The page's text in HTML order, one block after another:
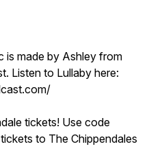
is made by Ashley from
Listen to Lullaby here:
tickets! Use code
to The Chippendales